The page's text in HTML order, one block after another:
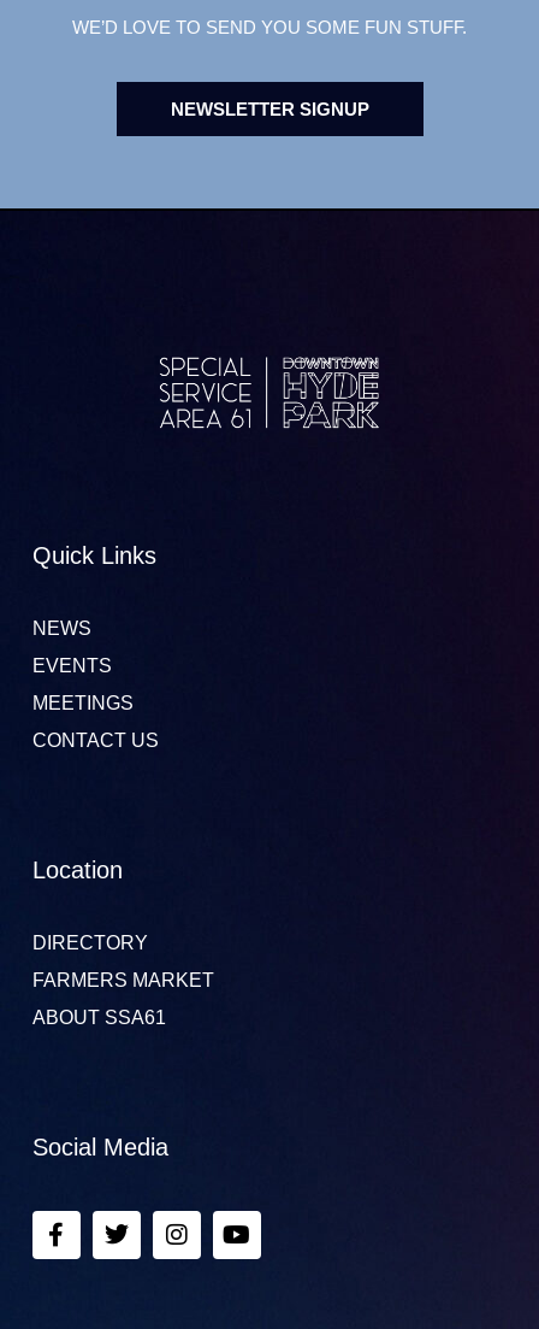
WE’D LOVE TO SEND YOU SOME FUN STUFF.
NEWSLETTER SIGNUP
Quick Links
NEWS
EVENTS
MEETINGS
CONTACT US
Location
DIRECTORY
FARMERS MARKET
ABOUT SSA61
Social Media